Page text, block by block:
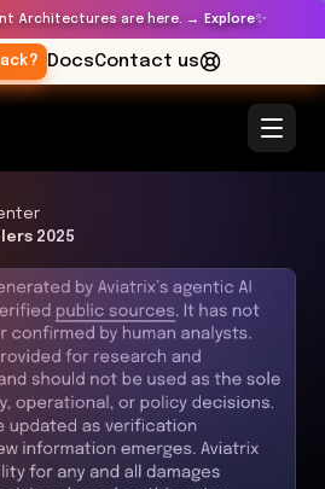
Architectures are here. → Explore✨
DocsContact us
2025